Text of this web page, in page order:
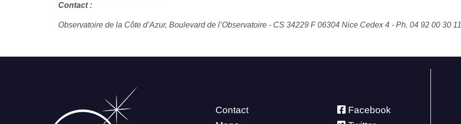
Contact :
Observatoire de la Côte d’Azur, Boulevard de l’Observatoire - CS 34229 F 06304 Nice Cedex 4 - Ph. 04 92 00 30 11
Contact
Facebook